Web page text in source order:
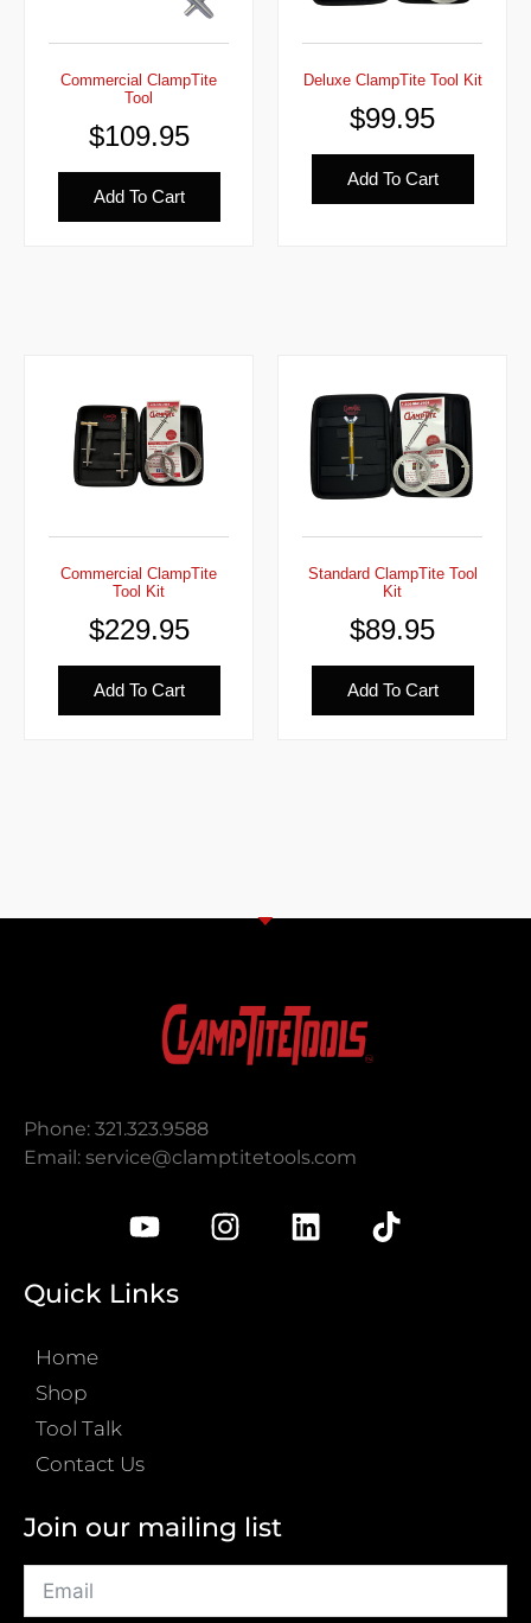
Commercial ClampTite
Tool
$109.95
Add To Cart
Deluxe ClampTite Tool Kit
$99.95
Add To Cart
Commercial ClampTite
Tool Kit
$229.95
Add To Cart
Standard ClampTite Tool
Kit
$89.95
Add To Cart
Phone: 321.323.9588
Email: service@clamptitetools.com
Quick Links
Home
Shop
Tool Talk
Contact Us
Join our mailing list